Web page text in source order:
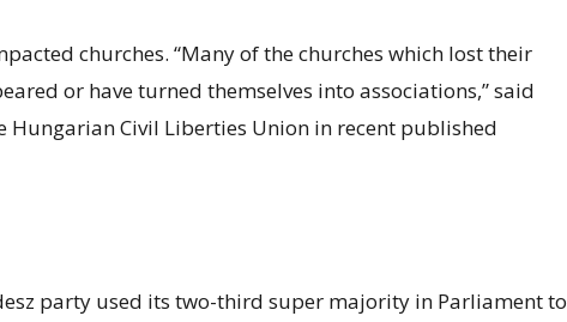
churches. “Many of the churches which lost their
or have turned themselves into associations,” said
Hungarian Civil Liberties Union in recent published
party used its two-third super majority in Parliament to